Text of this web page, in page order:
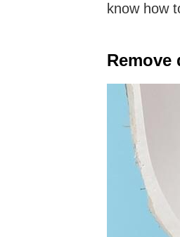
know how
Remove